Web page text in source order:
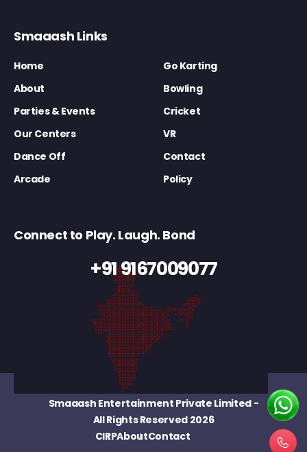
Smaaash Links
Home
Go Karting
About
Bowling
Parties & Events
Cricket
Our Centers
VR
Dance Off
Contact
Arcade
Policy
Connect to Play. Laugh. Bond
+91 9167009077
Smaaash Entertainment Private Limited-
All Rights Reserved 2026
CIRPAboutContact